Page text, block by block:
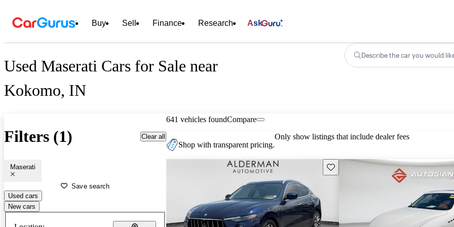
Buy Sell Finance Research Ask
Used Maserati Cars for Sale near
Kokomo, IN
Describe the car you would
Filters (1) Clear all
Maserati
Save search
Used cars
New cars
641 vehicles foundCompare
Shop with transparent pricing.
Only show listings that include dealer fees
Save this listing